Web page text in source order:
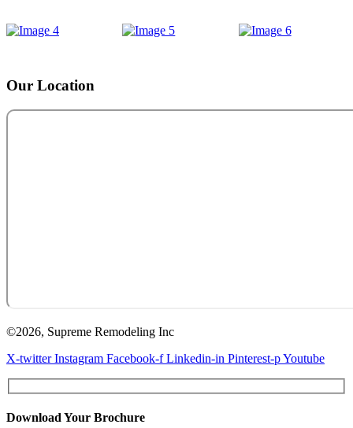
Our Location
©2026, Supreme Remodeling Inc
X-twitter Instagram Facebook-f Linkedin-in Pinterest-pYoutube
Download Your Brochure